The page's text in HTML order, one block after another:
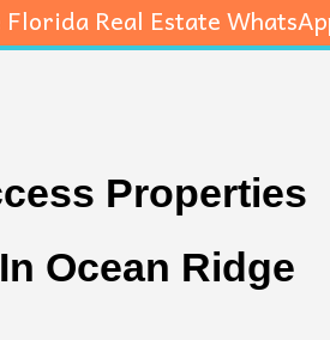
Real Estate
Properties
Ocean Ridge